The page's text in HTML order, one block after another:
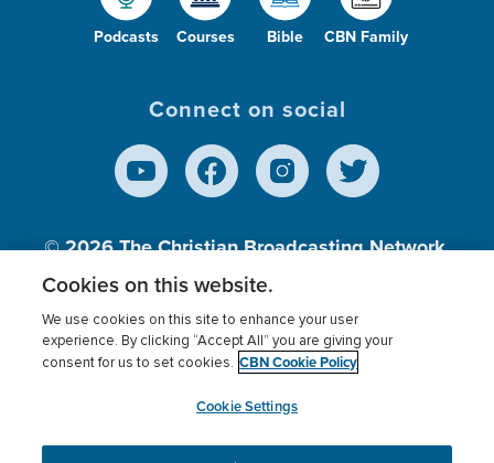
Podcasts Courses Bible CBN Family
Connect on social
© 2026The Christian Broadcasting Network,
Inc., A nonprofit 501 (c)(3) Charitable
Terms of use Privacy Policy
Donor Privacy
Cookies Settings
myCBN
Cookies on this website.
We use cookies on this site to enhance your user
experience. By clicking “Accept All” you are giving your
consent for us to set cookies. CBN Cookie Policy
Cookie Settings